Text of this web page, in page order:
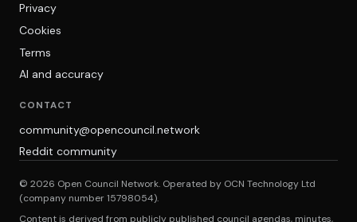
Privacy
Cookies
Terms
AI and accuracy
CONTACT
community@opencouncil.network
Reddit community
© 2026 Open Council Network. Operated by OCN Technology Ltd
(company number 15798054).
Content is derived from publicly published council agendas, minutes,